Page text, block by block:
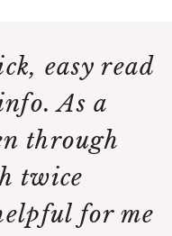
easy read
As a
through
twice
for me